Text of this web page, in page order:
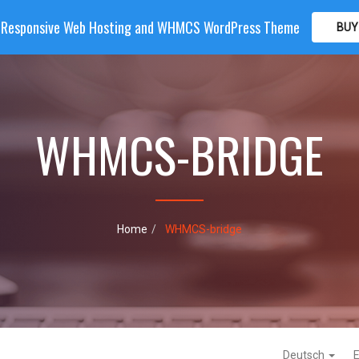
HOSTING DOMAIN WHMCS SHOP
WHMCS-BRIDGE
Home WHMCS-bridge
Deutsch
Web Hosting and WHMCS WordPress Theme